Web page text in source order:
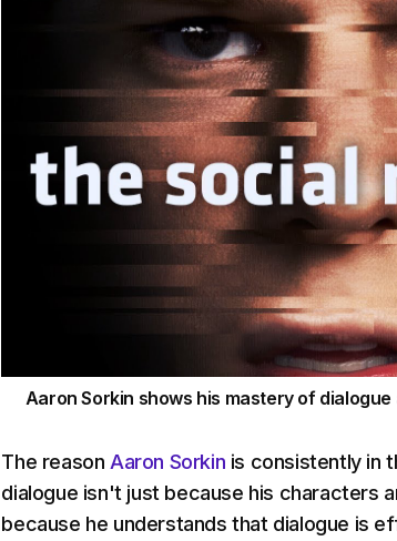
Aaron Sorkin shows his mastery of
The reason Aaron Sorkin is consistently in
dialogue isn't just because his characters
because he understands that dialogue is